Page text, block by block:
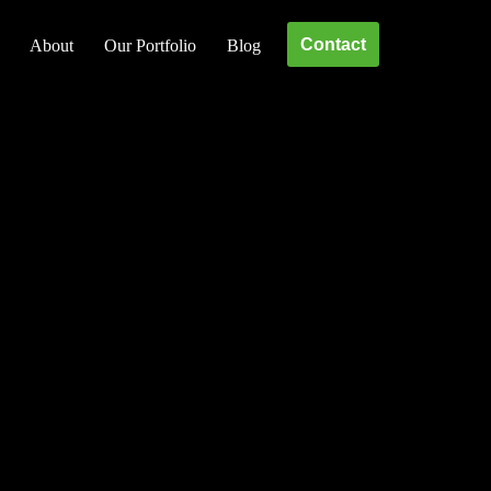
About Our Portfolio Blog Contact